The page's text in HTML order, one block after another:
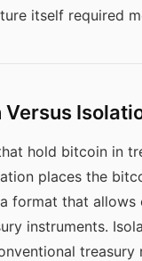
itself required
hold bitcoin in
places the
format that
instruments.
treasury